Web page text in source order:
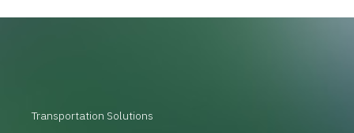
Transportation Solutions